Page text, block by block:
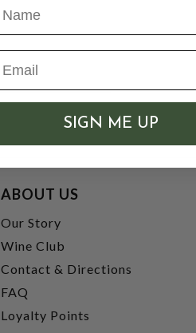
ABOUT US
Our Story
Wine Club
Contact & Directions
FAQ
Loyalty Points
SIGN ME UP